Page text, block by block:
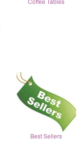
Best Sellers